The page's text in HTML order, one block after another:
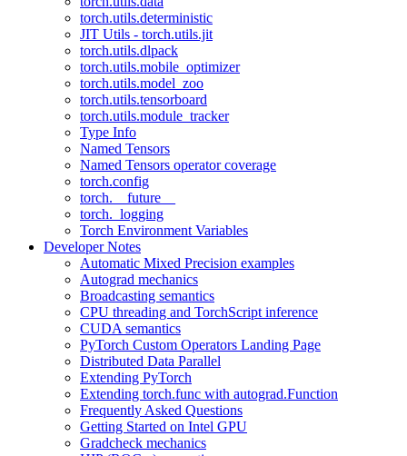
torch.utils.deterministic
JIT Utils - torch.utils.jit
torch.utils.dlpack
torch.utils.mobile_optimizer
torch.utils.model_zoo
torch.utils.tensorboard
torch.utils.module_tracker
Type Info
Named Tensors
Named Tensors operator coverage
torch.config
torch.__future__
torch._logging
Torch Environment Variables
Developer Notes
Automatic Mixed Precision examples
Autograd mechanics
Broadcasting semantics
CPU threading and TorchScript inference
CUDA semantics
PyTorch Custom Operators Landing Page
Distributed Data Parallel
Extending PyTorch
Extending torch.func with autograd.Function
Frequently Asked Questions
Getting Started on Intel GPU
Gradcheck mechanics